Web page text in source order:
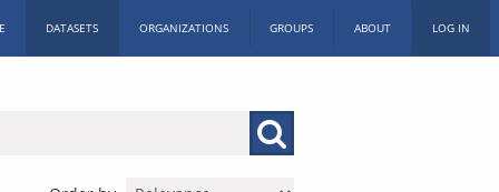
DATASETS ORGANIZATIONS GROUPS ABOUT LOG IN